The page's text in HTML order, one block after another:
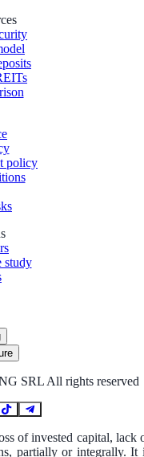
policy
study
SRL All rights reserved
of invested capital, lack
partially or integrally. It